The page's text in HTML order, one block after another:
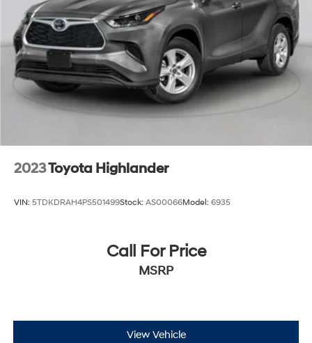
2023Toyota Highlander
VIN: 5TDKDRAH4PS501499Stock: AS00066Model: 6935
Call For Price
MSRP
View Vehicle